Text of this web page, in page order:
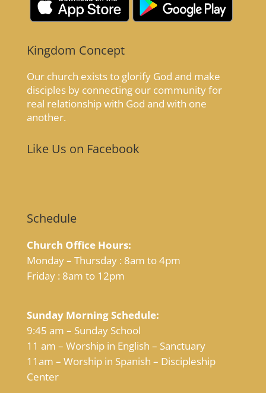
Kingdom Concept
Our church exists to glorify God and make
disciples by connecting our community for
real relationship with God and with one
another.
Like Us on Facebook
Schedule
Church Office Hours:
Monday – Thursday : 8am to 4pm
Friday : 8am to 12pm
Sunday Morning Schedule:
9:45 am – Sunday School
11 am – Worship in English – Sanctuary
11am – Worship in Spanish – Discipleship
Center